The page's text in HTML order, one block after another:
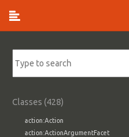
Classes (428)
action:Action
action:ActionArgumentFacet